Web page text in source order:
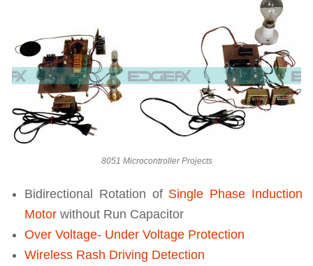
8051 Microcontroller Projects
Bidirectional Rotation of Single Phase Induction
Motor without Run Capacitor
Over Voltage- Under Voltage Protection
Wireless Rash Driving Detection